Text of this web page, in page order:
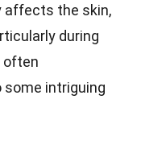
affects the skin,
during
often
some intriguing